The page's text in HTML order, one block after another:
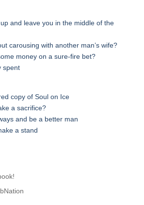
and leave you in the middle of the
carousing with another man’s wife?
money on a sure-fire bet?
spent
copy of Soul on Ice
a sacrifice?
and be a better man
a stand